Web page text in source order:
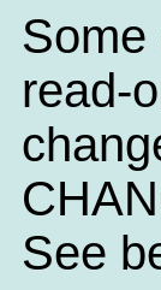
Some
read-
See